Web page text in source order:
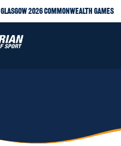
Glasgow 2026 Commonwealth Games